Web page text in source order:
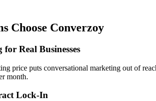
Choose Converzoy
for Real Businesses
price puts conversational marketing out of
month.
Lock-In